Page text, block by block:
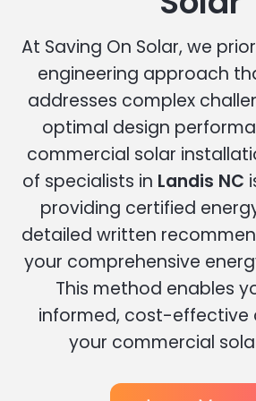
At Saving On Solar, we
engineering approach
addresses complex
optimal design
commercial solar
of specialists in Landis NC
providing certified
detailed written
your comprehensive
This method enables
informed, cost-effective
your commercial